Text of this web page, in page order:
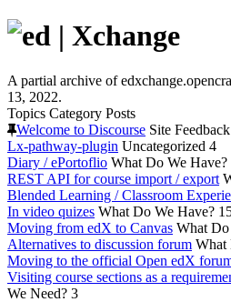
A partial archive of
13, 2022.
Topics Category Posts
Welcome to Discourse Site Feedback
Lx-pathway-plugin Uncategorized 4
Diary / ePortoflio What Do We Have?
REST API for course import / export
Blended Learning / Classroom
In video quizes What Do We Have?
Moving from edX to Canvas What
Alternatives to discussion forum What
Moving to the official Open edX
Visiting course sections as a
We Need? 3